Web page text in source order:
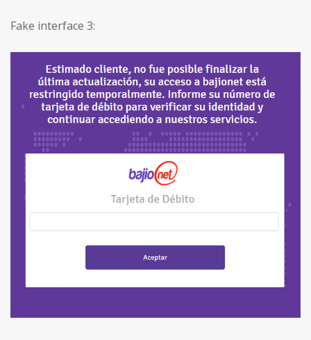
Fake interface 3: